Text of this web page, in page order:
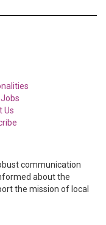
Jobs
Us
communication
about the
the mission of local